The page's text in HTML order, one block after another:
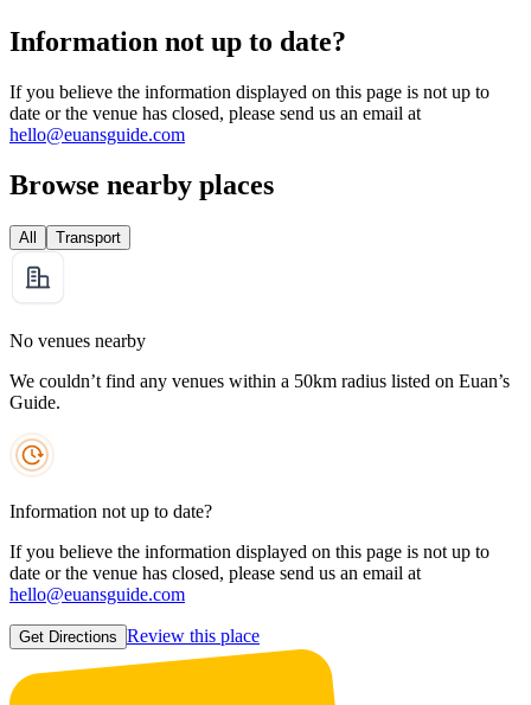
Information not up to date?
If you believe the information displayed on this page is not up to
date or the venue has closed, please send us an email at
hello@euansguide.com
Browse nearby places
All Transport
No venues nearby
We couldn’t find any venues within a 50km radius listed on Euan’s
Guide.
Information not up to date?
If you believe the information displayed on this page is not up to
date or the venue has closed, please send us an email at
hello@euansguide.com
Get Directions Review this place